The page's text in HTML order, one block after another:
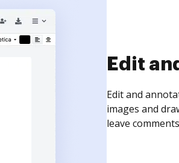
Sign
Sign a
need to get it
time your